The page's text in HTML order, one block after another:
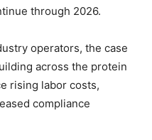
through 2026.
operators, the case
across the protein
rising labor costs,
compliance